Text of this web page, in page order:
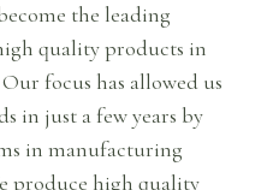
the leading
quality products in
focus has allowed us
in just a few years by
in manufacturing
produce high quality